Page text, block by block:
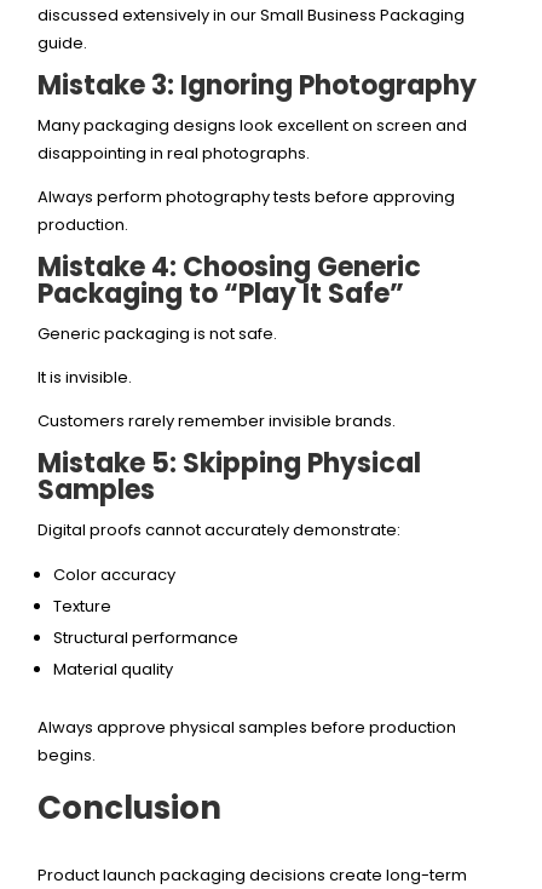
discussed extensively in our Small Business Packaging
guide.
Mistake 3: Ignoring Photography
Many packaging designs look excellent on screen and
disappointing in real photographs.
Always perform photography tests before approving
production.
Mistake 4: Choosing Generic
Packaging to “Play It Safe”
Generic packaging is not safe.
It is invisible.
Customers rarely remember invisible brands.
Mistake 5: Skipping Physical
Samples
Digital proofs cannot accurately demonstrate:
Color accuracy
Texture
Structural performance
Material quality
Always approve physical samples before production
begins.
Conclusion
Product launch packaging decisions create long-term